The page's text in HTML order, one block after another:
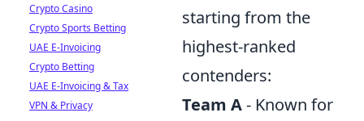
starting from the
highest-ranked
contenders:
Team A- Known for
Crypto Casino
Crypto Sports Betting
UAE E-Invoicing
Crypto Betting
UAE E-Invoicing & Tax
VPN & Privacy